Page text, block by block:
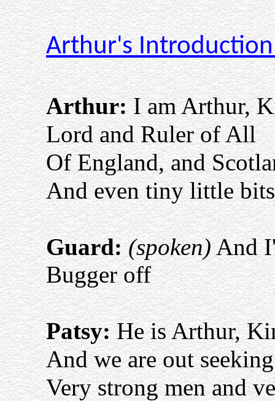
Arthur's
Arthur:I am Arthur,
Lord and Ruler of All
Of England, and
And even tiny little
Guard: (spoken)And
Bugger off
Patsy:He is Arthur,
And we are out
Very strong men and